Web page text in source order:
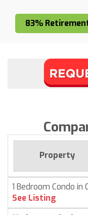
83%
Property
1 Bedroom Condo
See Listing